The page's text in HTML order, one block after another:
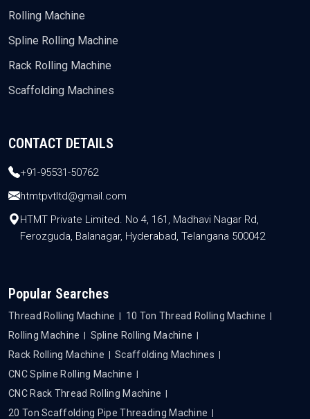
Rolling Machine
Spline Rolling Machine
Rack Rolling Machine
Scaffolding Machines
CONTACT DETAILS
+91-95531-50762
htmtpvtltd@gmail.com
HTMT Private Limited. No 4, 161, Madhavi Nagar Rd,
Ferozguda, Balanagar, Hyderabad, Telangana 500042
Popular Searches
Thread Rolling Machine
10 Ton Thread Rolling Machine
Rolling Machine
Spline Rolling Machine
Rack Rolling Machine
Scaffolding Machines
CNC Spline Rolling Machine
CNC Rack Thread Rolling Machine
20 Ton Scaffolding Pipe Threading Machine